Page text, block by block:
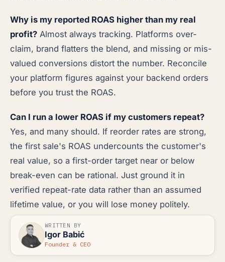
Why is my reported ROAS higher than my real
profit? Almost always tracking. Platforms over-
claim, brand flatters the blend, and missing or mis-
valued conversions distort the number. Reconcile
your platform figures against your backend orders
before you trust the ROAS.
Can I run a lower ROAS if my customers repeat?
Yes, and many should. If reorder rates are strong,
the first sale's ROAS undercounts the customer's
real value, so a first-order target near or below
break-even can be rational. Just ground it in
verified repeat-rate data rather than an assumed
lifetime value, or you will lose money politely.
WRITTEN BY
Igor Babić
Founder & CEO